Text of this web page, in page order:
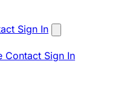
Sign In
Contact Sign In